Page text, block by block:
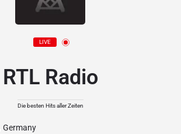
LIVE
RTL Radio
Die besten Hits aller Zeiten
Germany